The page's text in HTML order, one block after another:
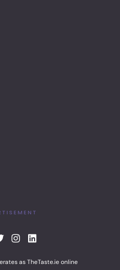
I
t
L
k
as TheTaste.ie online